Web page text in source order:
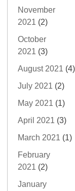
November
2021 (2)
October
2021 (3)
August 2021 (4)
July 2021 (2)
May 2021 (1)
April 2021 (3)
March 2021 (1)
February
2021 (2)
January